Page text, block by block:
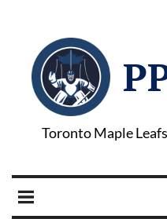
Toronto Maple